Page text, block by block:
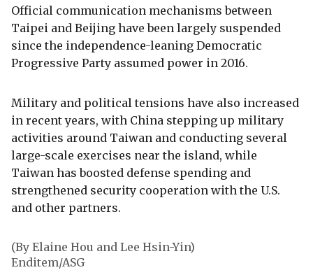
Official communication mechanisms between
Taipei and Beijing have been largely suspended
since the independence-leaning Democratic
Progressive Party assumed power in 2016.
Military and political tensions have also increased
in recent years, with China stepping up military
activities around Taiwan and conducting several
large-scale exercises near the island, while
Taiwan has boosted defense spending and
strengthened security cooperation with the U.S.
and other partners.
(By Elaine Hou and Lee Hsin-Yin)
Enditem/ASG